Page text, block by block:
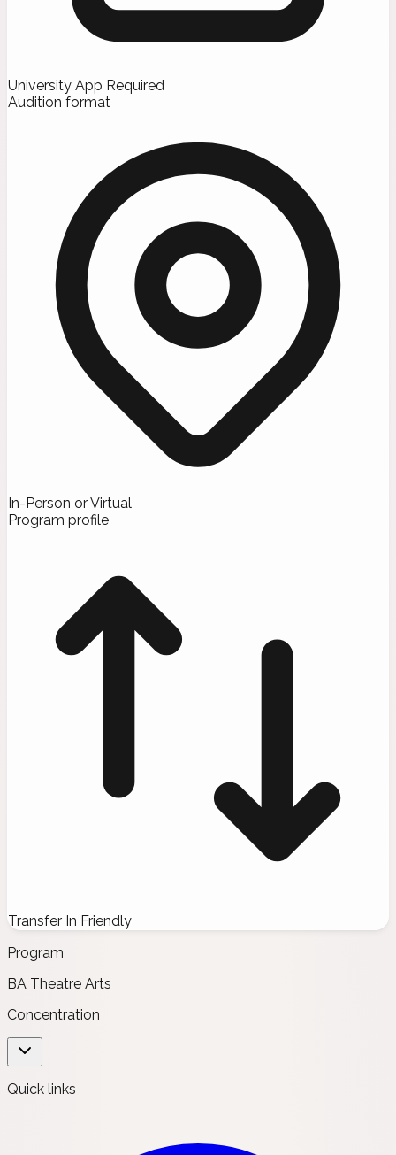
University App Required
Audition format
In-Person or Virtual
Program profile
Transfer In Friendly
Program
BA Theatre Arts
Concentration
Quick links